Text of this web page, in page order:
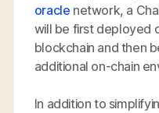
oracle network, a
will be first deployed
blockchain and then
additional on-chain
In addition to